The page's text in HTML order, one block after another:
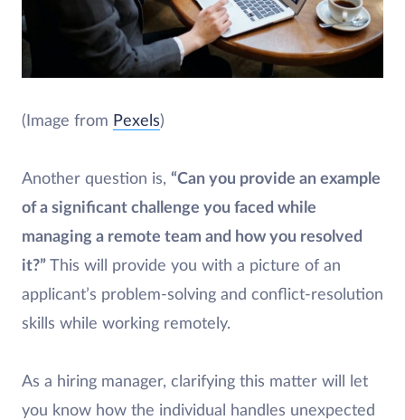
(Image from Pexels)
Another question is, “Can you provide an example
of a significant challenge you faced while
managing a remote team and how you resolved
it?” This will provide you with a picture of an
applicant’s problem-solving and conflict-resolution
skills while working remotely.
As a hiring manager, clarifying this matter will let
you know how the individual handles unexpected